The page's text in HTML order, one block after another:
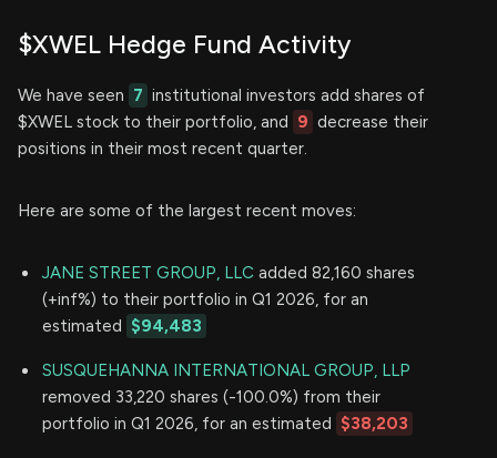
$XWEL Hedge Fund Activity
We have seen 7 institutional investors add shares of
$XWEL stock to their portfolio, and 9 decrease their
positions in their most recent quarter.
Here are some of the largest recent moves:
JANE STREET GROUP, LLC added 82,160 shares
(+inf%) to their portfolio in Q1 2026, for an
estimated $94,483
SUSQUEHANNA INTERNATIONAL GROUP, LLP
removed 33,220 shares (-100.0%) from their
portfolio in Q1 2026, for an estimated $38,203